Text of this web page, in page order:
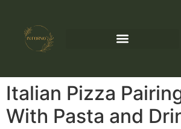
Italian Pizza
With Pasta and